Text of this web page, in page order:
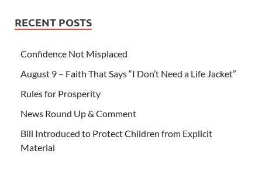
RECENT POSTS
Confidence Not Misplaced
August 9 – Faith That Says “I Don’t Need a Life Jacket”
Rules for Prosperity
News Round Up & Comment
Bill Introduced to Protect Children from Explicit
Material